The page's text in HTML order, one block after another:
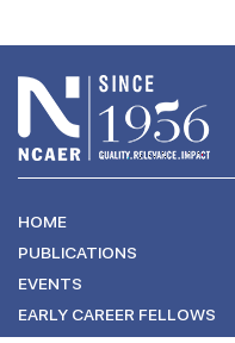
HOME
PUBLICATIONS
EVENTS
EARLY CAREER FELLOWS